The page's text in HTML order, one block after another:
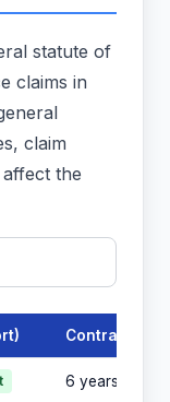
statute of
claims in
claim
the
Contract
6 years